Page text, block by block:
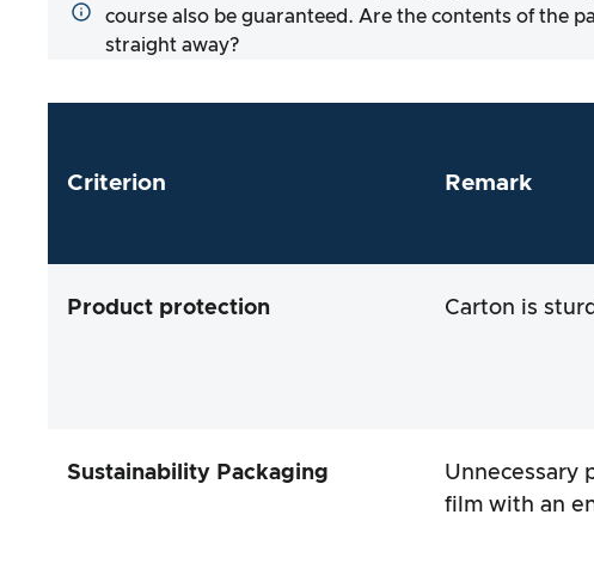
course also be guaranteed. Are the contents of the
straight away?
Criterion Remark
Product protection Carton is
Sustainability Packaging
Unnecessary
film with an